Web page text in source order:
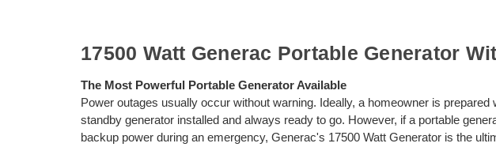
17500 Watt Generac Portable Generator
The Most Powerful Portable Generator Available
Power outages usually occur without warning. Ideally, a homeowner is prepared
standby generator installed and always ready to go. However, if a portable
backup power during an emergency, Generac's 17500 Watt Generator is the